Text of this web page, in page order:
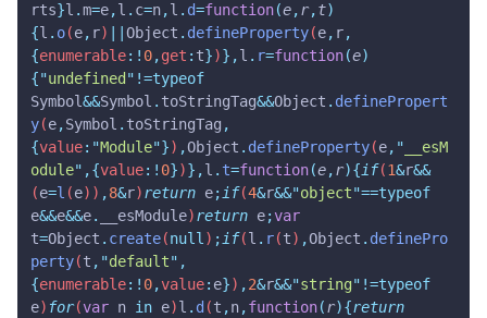
rts}l .m=e,l . c=n,l . d=function(e,r,t)
{l . o(e, r) ||Object . defineProperty(e, r,
{enumerable:! 0,get : t})},l . r=function(e)
{"undefined " !=typeof
Symbol&&Symbol . toStringTag&&Object . definePropert
y(e,Symbol . toStringTag ,
{value: "Module"}) ,Object . defineProperty(e, " __esM
odule" ,{value:! 0})},l . t=function(e,r){if(1&r&&
(e=l (e)) ,8&r)return e;if(4&r&&"object"==typeof
e&&e&&e. __esModule)return e;var
t=Object . create(null) ;if(l . r(t) ,Object . definePro
perty(t , "default" ,
{enumerable:! 0,value: e}) ,2&r&&"string" !=typeof
e) for(var n in e)l . d (t ,n,function(r){return